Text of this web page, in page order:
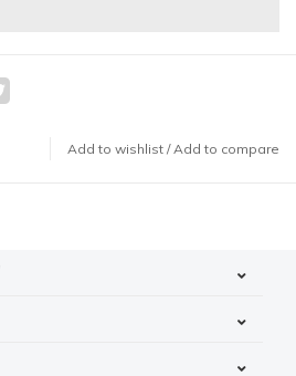
Add to wishlist /Add to compare